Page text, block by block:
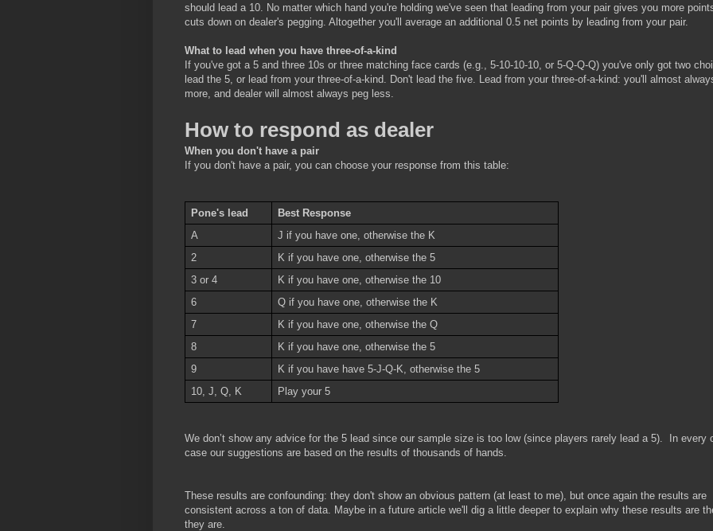
should lead a 10. No matter which hand you're holding we've seen that leading from your pair gives you more
cuts down on dealer's pegging. Altogether you'll average an additional 0.5 net points by leading from your pair.
What to lead when you have three-of-a-kind
If you've got a 5 and three 10s or three matching face cards (e.g., 5-10-10-10, or 5-Q-Q-Q) you've only got two
lead the 5, or lead from your three-of-a-kind. Don't lead the five. Lead from your three-of-a-kind: you'll almost
more, and dealer will almost always peg less.
How to respond as dealer
When you don't have a pair
If you don't have a pair, you can choose your response from this table:
Pone's lead
Best Response
A
J if you have one, otherwise the K
2
K if you have one, otherwise the 5
3 or 4
K if you have one, otherwise the 10
6
Q if you have one, otherwise the K
7
K if you have one, otherwise the Q
8
K if you have one, otherwise the 5
9
K if you have have 5-J-Q-K, otherwise the 5
10, J, Q, K
Play your 5
We don’t show any advice for the 5 lead since our sample size is too low (since players rarely lead a 5). In every
case our suggestions are based on the results of thousands of hands.
These results are confounding: they don't show an obvious pattern (at least to me), but once again the results are
consistent across a ton of data. Maybe in a future article we'll dig a little deeper to explain why these results are
they are.